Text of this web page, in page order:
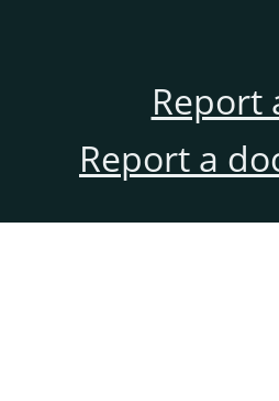
Report
Report a